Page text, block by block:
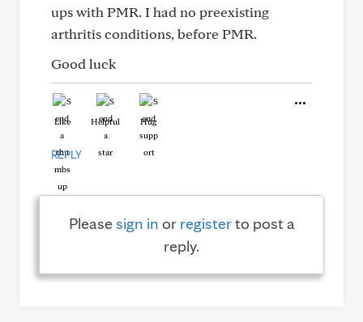
ups with PMR. I had no preexisting
arthritis conditions, before PMR.
Good luck
Like Helpful Hug
REPLY
Pleasesign in or registerto post a
reply.